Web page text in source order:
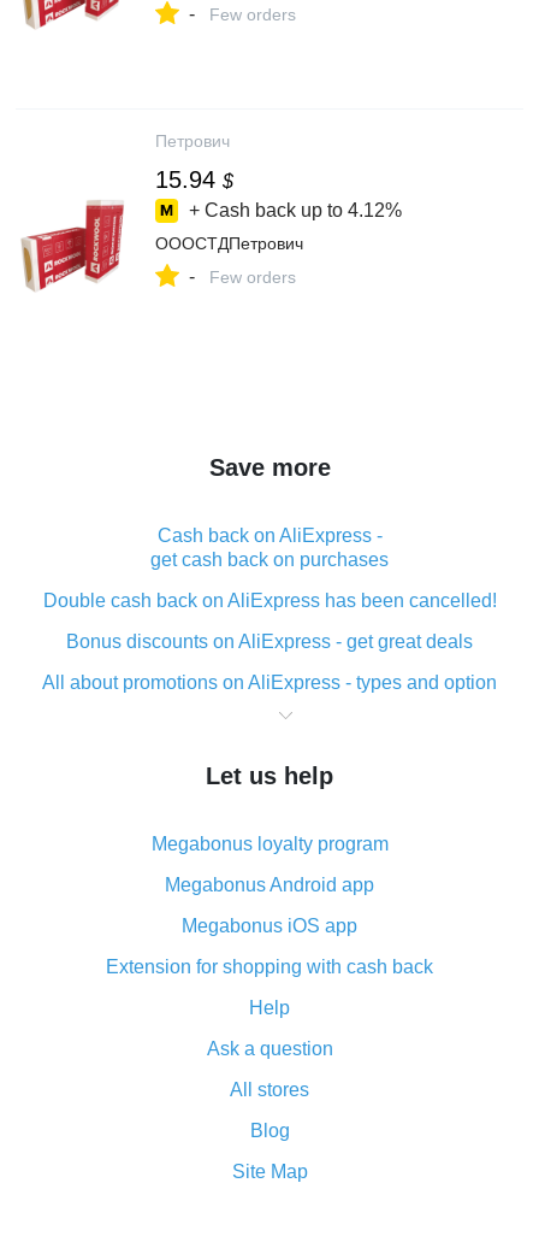
- Few orders
Петрович
15.94 $
+ Cash back up to 4.12%
ОООСТДПетрович
- Few orders
Save more
Cash back on AliExpress -
get cash back on purchases
Double cash back on AliExpress has been cancelled!
Bonus discounts on AliExpress - get great deals
All about promotions on AliExpress - types and option
What is cash back when making purchases on
The best place to download cash back for AliExpress
What is the AliExpress cash back plugin and what are
its advantages
Cash back from the AliExpress mobile app -
advantages of the plugin
Double cash back on AliExpress has been cancelled!
How to use cash back on AliExpress - short manual
All about how cash back works on AliExpress
and what it does
How to get the most cash back on AliExpress -
Let us help
Megabonus loyalty program
Megabonus Android app
Megabonus iOS app
Extension for shopping with cash back
Help
Ask a question
All stores
Blog
Site Map